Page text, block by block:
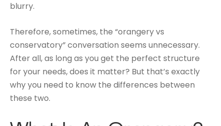
blurry.
Therefore, sometimes, the “orangery vs
conservatory” conversation seems unnecessary.
After all, as long as you get the perfect structure
for your needs, does it matter? But that’s exactly
why you need to know the differences between
these two.